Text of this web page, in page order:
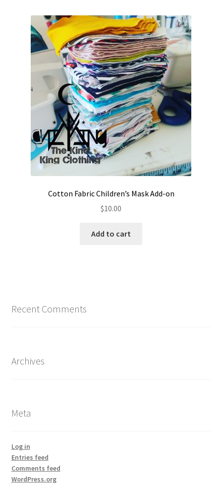
Cotton Fabric Children’s Mask Add-on
$10.00
Add to cart
Recent Comments
Archives
Meta
Log in
Entries feed
Comments feed
WordPress.org